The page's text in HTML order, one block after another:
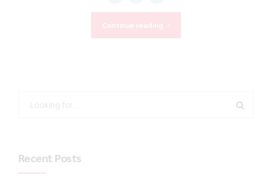
Continue reading
Recent Posts